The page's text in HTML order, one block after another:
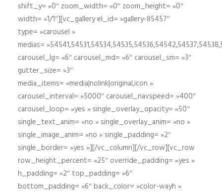
shift_y= »0″ zoom_width= »0″ zoom_height= »0″
width= »1/1″][vc_gallery el_id= »gallery-85457″
type= »carousel »
medias=
carousel_lg= »6″ carousel_md= »6″ carousel_sm= »3″
gutter_size= »3″
media_items= »media|nolink|original,icon »
carousel_interval= »5000″ carousel_navspeed= »400″
carousel_loop= »yes » single_overlay_opacity= »50″
single_text_anim= »no » single_overlay_anim= »no »
single_image_anim= »no » single_padding= »2″
single_border= »yes »][/vc_column][/vc_row][vc_row
row_height_percent= »25″ override_padding= »yes »
h_padding= »2″ top_padding= »6″
bottom_padding= »6″ back_color= »color-wayh »